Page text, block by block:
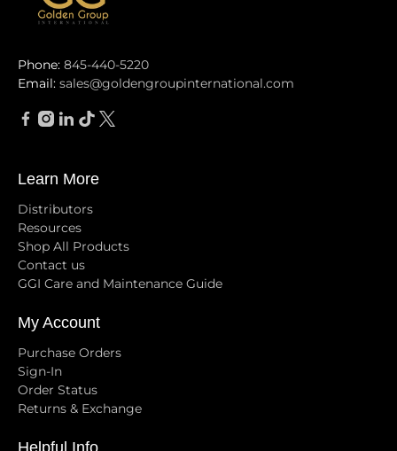
Phone: 845-440-5220
Email: sales@goldengroupinternational.com
Learn More
Distributors
Resources
Shop All Products
Contact us
GGI Care and Maintenance Guide
My Account
Purchase Orders
Sign-In
Order Status
Returns & Exchange